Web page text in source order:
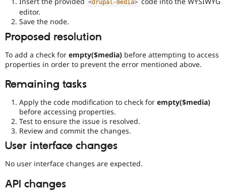
<drupal-media>
editor.
Save the node.
Proposed resolution
To add a check for empty($media) before attempting to access
properties in order to prevent the error mentioned above.
Remaining tasks
Apply the code modification to check for empty($media)
before accessing properties.
Test to ensure the issue is resolved.
Review and commit the changes.
User interface changes
No user interface changes are expected.
API changes